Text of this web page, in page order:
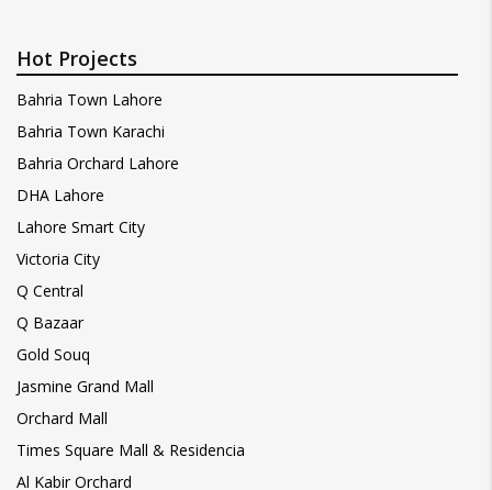
Hot Projects
Bahria Town Lahore
Bahria Town Karachi
Bahria Orchard Lahore
DHA Lahore
Lahore Smart City
Victoria City
Q Central
Q Bazaar
Gold Souq
Jasmine Grand Mall
Orchard Mall
Times Square Mall & Residencia
Al Kabir Orchard